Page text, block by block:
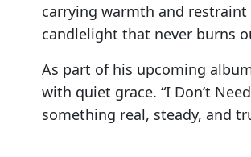
carrying warmth and restraint
candlelight that never burns
As part of his upcoming
with quiet grace. “I Don’t
something real, steady, and